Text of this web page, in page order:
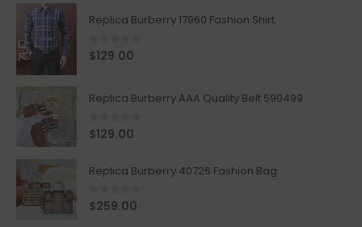
Replica Burberry 17960 Fashion Shirt
0out of 5
$129.00
Replica Burberry AAA Quality Belt 590499
0 out of 5
$129.00
Replica Burberry 40726 Fashion Bag
0out of 5
$259.00